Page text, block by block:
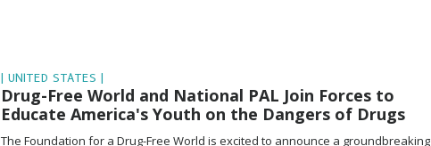
| UNITED STATES |
Drug-Free World and National PAL Join Forces to
Educate America's Youth on the Dangers of Drugs
The Foundation for a Drug-Free World is excited to announce a groundbreaking